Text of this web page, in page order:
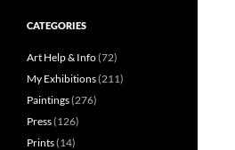
CATEGORIES
Art Help & Info(72)
My Exhibitions(211)
Paintings(276)
Press(126)
Prints(14)